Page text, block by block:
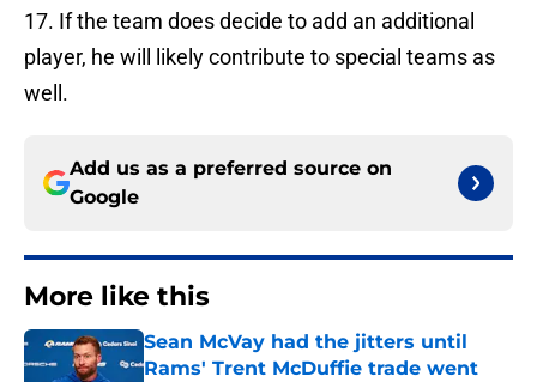
17. If the team does decide to add an additional
player, he will likely contribute to special teams as
well.
Add us as a preferred source on
Google
More like this
Sean McVay had the jitters until
Rams' Trent McDuffie trade went